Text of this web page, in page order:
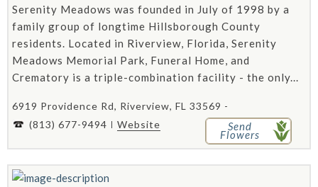
Serenity Meadows was founded in July of 1998 by a
family group of longtime Hillsborough County
residents. Located in Riverview, Florida, Serenity
Meadows Memorial Park, Funeral Home, and
Crematory is a triple-combination facility - the only...
6919 Providence Rd, Riverview, FL 33569 -
(813) 677-9494
Website Send
Flowers